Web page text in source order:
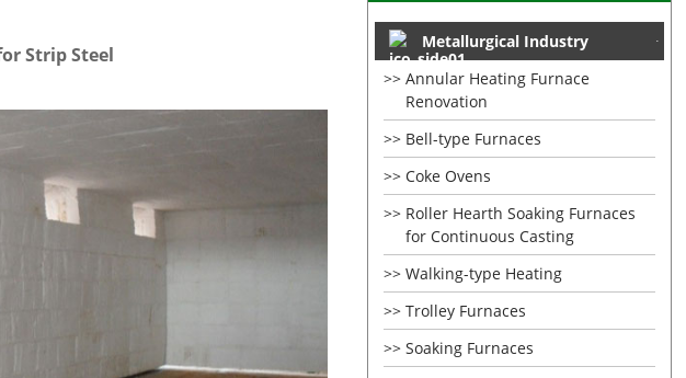
Metallurgical Industry
Annular Heating Furnace
Renovation
Bell-type Furnaces
Coke Ovens
Roller Hearth Soaking Furnaces
for Continuous Casting
Walking-type Heating
Trolley Furnaces
Soaking Furnaces
Strip Steel